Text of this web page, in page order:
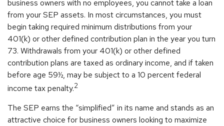
business owners with no employees, you cannot take a loan
from your SEP assets. In most circumstances, you must
begin taking required minimum distributions from your
401(k) or other defined contribution plan in the year you turn
73. Withdrawals from your 401(k) or other defined
contribution plans are taxed as ordinary income, and if taken
before age 59½, may be subject to a 10 percent federal
income tax penalty.2
The SEP earns the “simplified” in its name and stands as an
attractive choice for business owners looking to maximize